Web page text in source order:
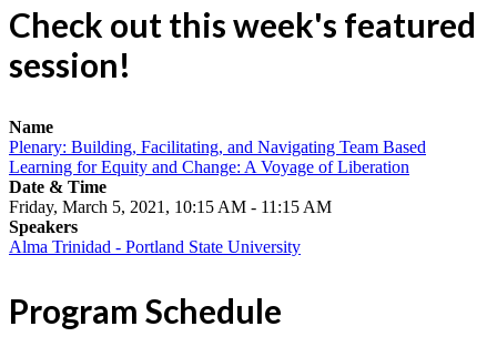
Check out this week's featured
session!
Name
Plenary: Building, Facilitating, and Navigating Team Based
Learning for Equity and Change: A Voyage of Liberation
Date & Time
Friday, March 5, 2021, 10:15 AM - 11:15 AM
Speakers
Alma Trinidad - Portland State University
Program Schedule